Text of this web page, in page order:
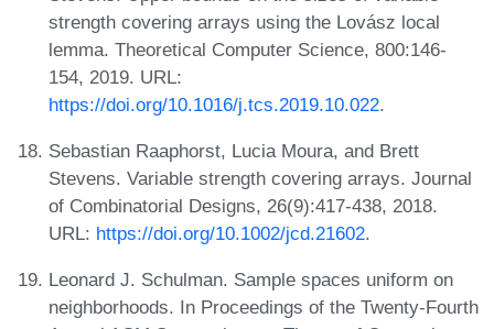
strength covering arrays using the Lovász local
lemma. Theoretical Computer Science, 800:146-
154, 2019. URL:
https://doi.org/10.1016/j.tcs.2019.10.022.
Sebastian Raaphorst, Lucia Moura, and Brett
Stevens. Variable strength covering arrays. Journal
of Combinatorial Designs, 26(9):417-438, 2018.
URL: https://doi.org/10.1002/jcd.21602.
Leonard J. Schulman. Sample spaces uniform on
neighborhoods. In Proceedings of the Twenty-Fourth